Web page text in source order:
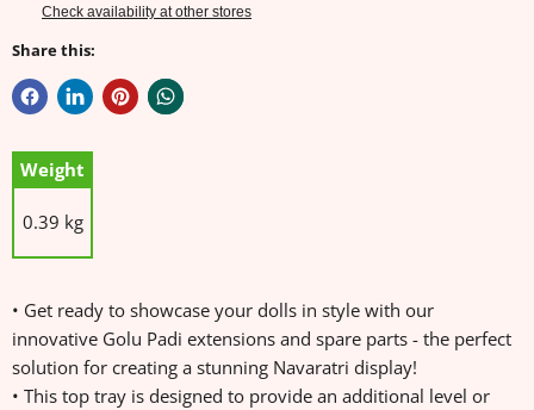
Check availability at other stores
Share this:
Weight
0.39 kg
• Get ready to showcase your dolls in style with our
innovative Golu Padi extensions and spare parts - the perfect
solution for creating a stunning Navaratri display!
• This top tray is designed to provide an additional level or